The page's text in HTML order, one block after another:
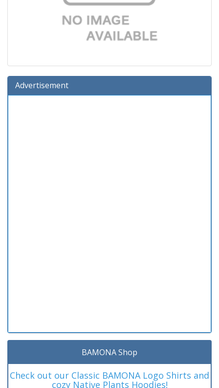
Advertisement
BAMONA Shop
Check out our Classic BAMONA Logo Shirts and
cozy Native Plants Hoodies!